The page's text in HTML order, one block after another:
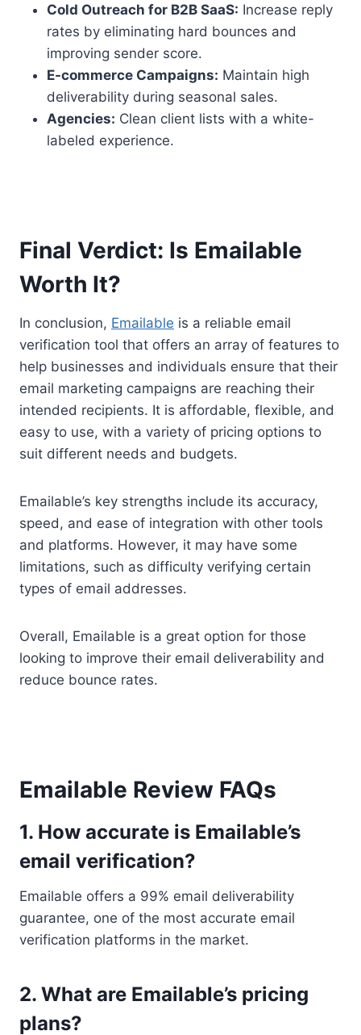
Cold Outreach for B2B SaaS: Increase reply
rates by eliminating hard bounces and
improving sender score.
E-commerce Campaigns: Maintain high
deliverability during seasonal sales.
Agencies: Clean client lists with a white-
labeled experience.
Final Verdict: Is Emailable
Worth It?
In conclusion, Emailable is a reliable email
verification tool that offers an array of features to
help businesses and individuals ensure that their
email marketing campaigns are reaching their
intended recipients. It is affordable, flexible, and
easy to use, with a variety of pricing options to
suit different needs and budgets.
Emailable’s key strengths include its accuracy,
speed, and ease of integration with other tools
and platforms. However, it may have some
limitations, such as difficulty verifying certain
types of email addresses.
Overall, Emailable is a great option for those
looking to improve their email deliverability and
reduce bounce rates.
Emailable Review FAQs
1. How accurate is Emailable’s
email verification?
Emailable offers a 99% email deliverability
guarantee, one of the most accurate email
verification platforms in the market.
2. What are Emailable’s pricing
plans?